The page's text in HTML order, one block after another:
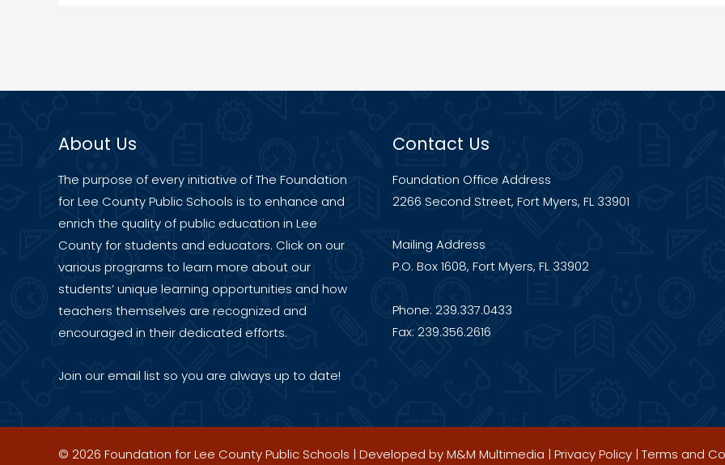
About Us
The purpose of every initiative of The Foundation
for Lee County Public Schools is to enhance and
enrich the quality of public education in Lee
County for students and educators. Click on our
various programs to learn more about our
students’ unique learning opportunities and how
teachers themselves are recognized and
encouraged in their dedicated efforts.
Join our email list so you are always up to date!
Contact Us
Foundation Office Address
2266 Second Street, Fort Myers, FL 33901
Mailing Address
P.O. Box 1608, Fort Myers, FL 33902
Phone: 239.337.0433
Fax: 239.356.2616
© 2026 Foundation for Lee County Public Schools | Developed byM&M Multimedia | Privacy Policy | Terms and